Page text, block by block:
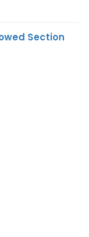
Section